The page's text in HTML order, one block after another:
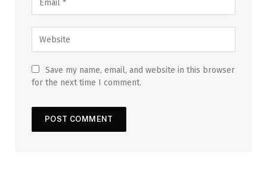
Save my name, email, and website in this browser
for the next time I comment.